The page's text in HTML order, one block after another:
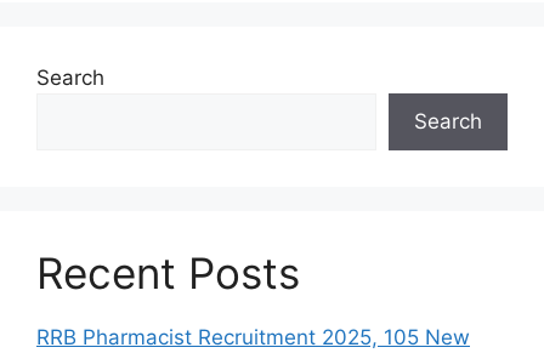
Search
Search
Recent Posts
RRB Pharmacist Recruitment 2025, 105 New